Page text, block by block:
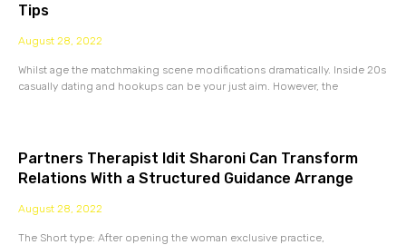
Tips
August 28, 2022
Whilst age the matchmaking scene modifications dramatically. Inside 20s
casually dating and hookups can be your just aim. However, the
Partners Therapist Idit Sharoni Can Transform
Relations With a Structured Guidance Arrange
August 28, 2022
The Short type: After opening the woman exclusive practice,